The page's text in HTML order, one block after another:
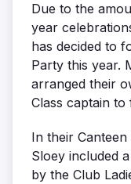
Due to the
year
has decided to
Party this year.
arranged their
Class captain to
In their
Sloey included
by the Club